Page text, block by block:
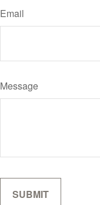
Email
Message